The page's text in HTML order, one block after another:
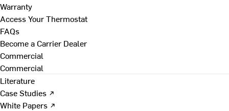
Warranty
Access Your Thermostat
FAQs
Become a Carrier Dealer
Commercial
Commercial
Literature
Case Studies ↗
White Papers ↗